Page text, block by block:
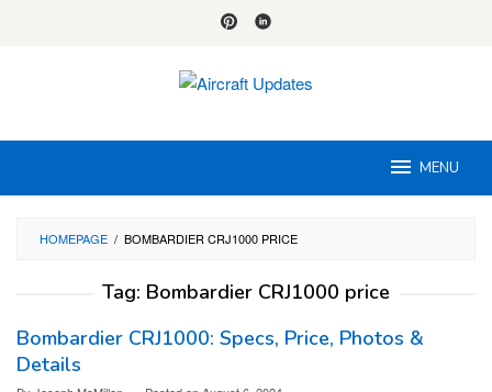
MENU
HOMEPAGE / BOMBARDIER CRJ1000 PRICE
Tag: Bombardier CRJ1000 price
Bombardier CRJ1000: Specs, Price, Photos &
Details